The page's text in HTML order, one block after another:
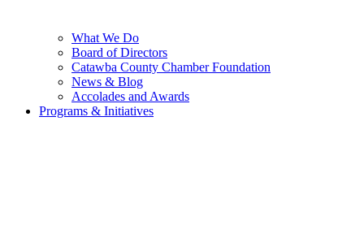
What We Do
Board of Directors
Catawba County Chamber Foundation
News & Blog
Accolades and Awards
Programs & Initiatives